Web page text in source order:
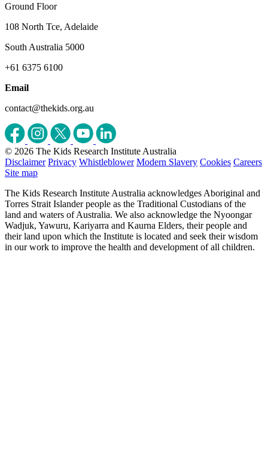
Ground Floor
108 North Tce, Adelaide
South Australia 5000
+61 6375 6100
Email
contact@thekids.org.au
© 2026 The Kids Research Institute Australia
Disclaimer Privacy Whistleblower Modern Slavery Cookies Careers
Site map
The Kids Research Institute Australia acknowledges Aboriginal and
Torres Strait Islander people as the Traditional Custodians of the
land and waters of Australia. We also acknowledge the Nyoongar
Wadjuk, Yawuru, Kariyarra and Kaurna Elders, their people and
their land upon which the Institute is located and seek their wisdom
in our work to improve the health and development of all children.